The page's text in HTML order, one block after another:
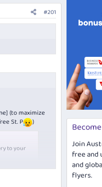
#201
(to maximize
St. P
)
to your
Join
free and
and
flyers.